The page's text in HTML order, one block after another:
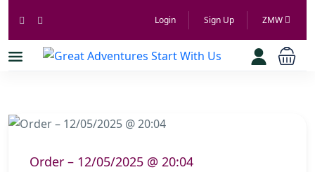
Login Sign Up ZMW
Order – 12/05/2025 @ 20:04